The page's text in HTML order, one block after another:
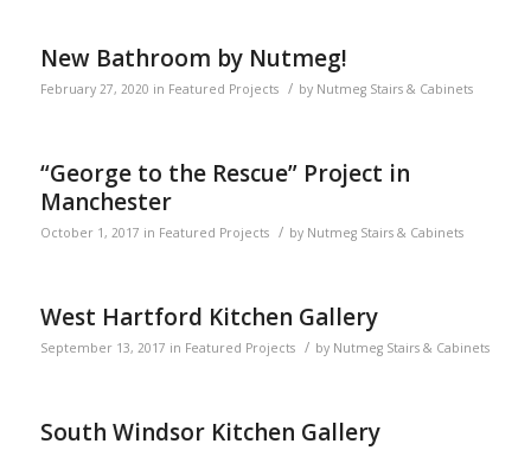
New Bathroom by Nutmeg!
February 27, 2020 in Featured Projects / by Nutmeg Stairs & Cabinets
“George to the Rescue” Project in
Manchester
October 1, 2017 in Featured Projects / by Nutmeg Stairs & Cabinets
West Hartford Kitchen Gallery
September 13, 2017 in Featured Projects / by Nutmeg Stairs & Cabinets
South Windsor Kitchen Gallery